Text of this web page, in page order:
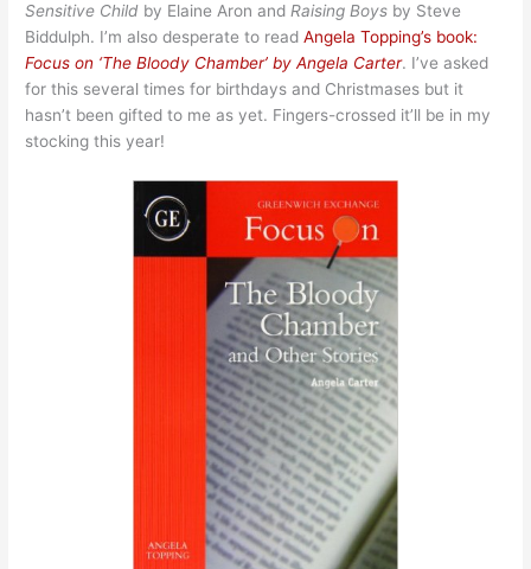
Sensitive Child by Elaine Aron and Raising Boys by Steve
Biddulph. I’m also desperate to readAngela Topping’s book:
Focus on ‘The Bloody Chamber’ by Angela Carter. I’ve asked
for this several times for birthdays and Christmases but it
hasn’t been gifted to me as yet. Fingers-crossed it’ll be in my
stocking this year!